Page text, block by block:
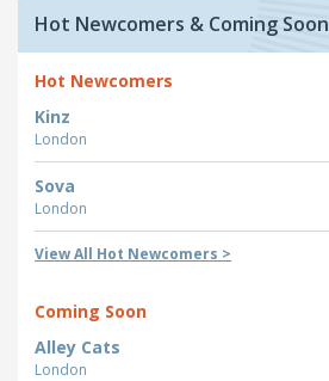
Hot Newcomers & Coming Soon
Hot Newcomers
Kinz
London
Sova
London
View All Hot Newcomers >
Coming Soon
Alley Cats
London